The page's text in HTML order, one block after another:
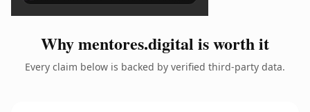
Why mentores.digital is worth it
Every claim below is backed by verified third-party data.